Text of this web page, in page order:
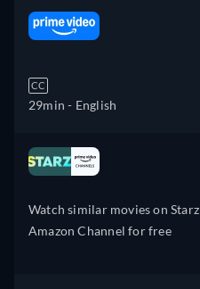
CC
29min - English
Watch similar movies on Starz
Amazon Channel for free